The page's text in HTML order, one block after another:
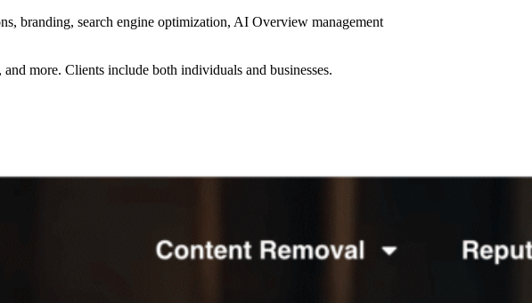
branding, search engine optimization, AI Overview management
more. Clients include both individuals and businesses.